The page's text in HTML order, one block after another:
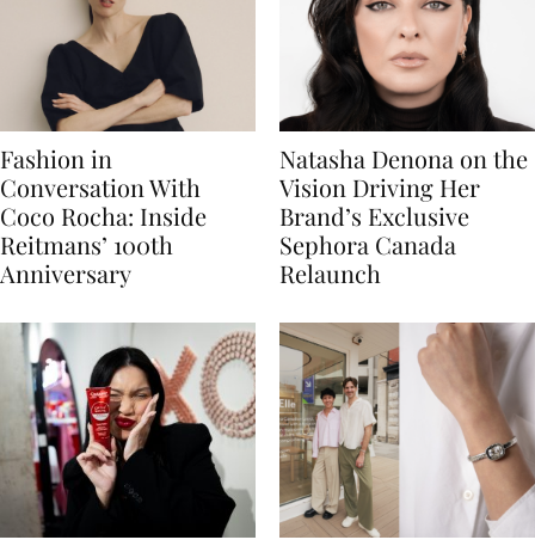
Fashion in
Conversation With
Coco Rocha: Inside
Reitmans’ 100th
Anniversary
Natasha Denona on the
Vision Driving Her
Brand’s Exclusive
Sephora Canada
Relaunch